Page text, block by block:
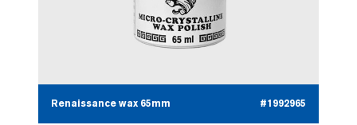
Renaissance wax 65mm #1992965